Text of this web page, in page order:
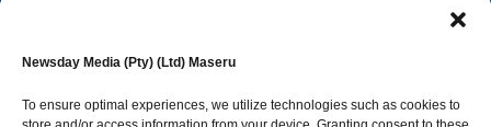
Newsday Media (Pty) (Ltd) Maseru
To ensure optimal experiences, we utilize technologies such as cookies to